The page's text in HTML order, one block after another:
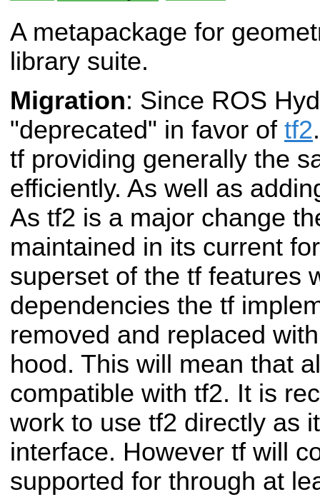
A metapackage for
library suite.
Migration: Since ROS
"deprecated" in favor of tf2
tf providing generally the
efficiently. As well as
As tf2 is a major change
maintained in its current
superset of the tf features
dependencies the tf
removed and replaced
hood. This will mean that
compatible with tf2. It is
work to use tf2 directly as
interface. However tf will
supported for through at